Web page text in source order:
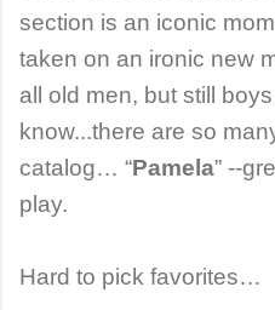
section is an iconic
taken on an ironic new
all old men, but still
know...there are so
catalog… “Pamela” --
play.
Hard to pick favorites…